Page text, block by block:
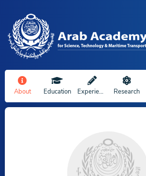
About Education Experience Research